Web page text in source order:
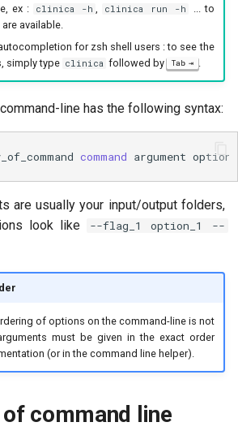
ex :
clinica -h , clinica run -h
... to
available.
for zsh shell users : to see the
simply type clinica followed by Tab .
command-line has the following syntax:
command argument
are usually your input/output folders,
look like
--flag_1 option_1 --
of options on the command-line is not
must be given in the exact order
(or in the command line helper).
command line